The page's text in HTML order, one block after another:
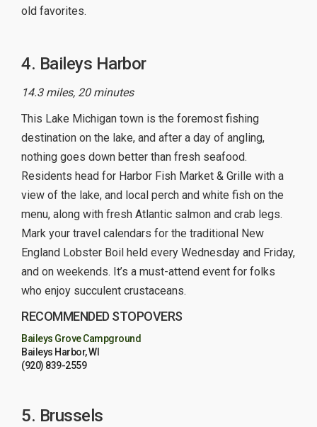
old favorites.
4. Baileys Harbor
14.3 miles, 20 minutes
This Lake Michigan town is the foremost fishing
destination on the lake, and after a day of angling,
nothing goes down better than fresh seafood.
Residents head for Harbor Fish Market & Grille with a
view of the lake, and local perch and white fish on the
menu, along with fresh Atlantic salmon and crab legs.
Mark your travel calendars for the traditional New
England Lobster Boil held every Wednesday and Friday,
and on weekends. It’s a must-attend event for folks
who enjoy succulent crustaceans.
RECOMMENDED STOPOVERS
Baileys Grove Campground
Baileys Harbor, WI
(920) 839-2559
5. Brussels